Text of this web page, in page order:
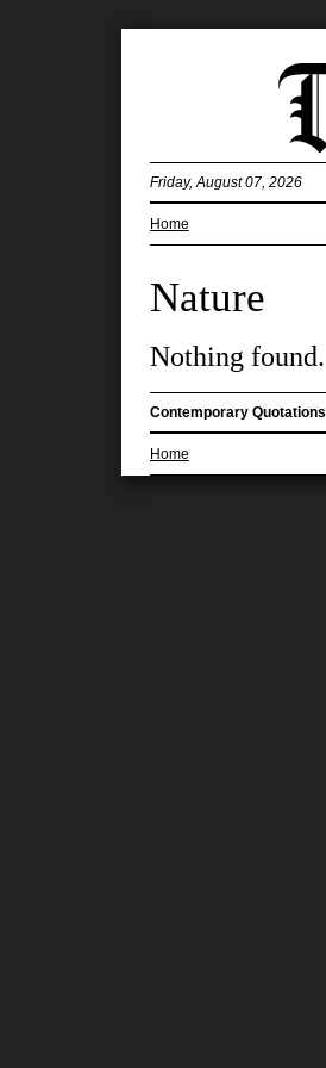
Home
Friday, August 07, 2026
Nature
Nothing found.
Contemporary Quotations
Home